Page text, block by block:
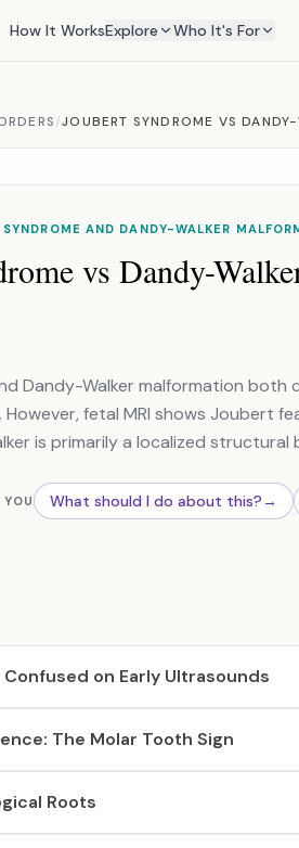
How It WorksExplore Who It's For
/JOUBERT SYNDROME VS
SYNDROME AND DANDY-WALKER
vs Dandy-
Dandy-Walker malformation both
fetal MRI shows Joubert
is primarily a localized structural
YOU What should I do about this?→
on Early Ultrasounds
The Molar Tooth Sign
Roots